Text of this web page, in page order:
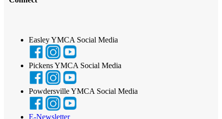
Easley YMCA Social Media
Pickens YMCA Social Media
Powdersville YMCA Social Media
E-Newsletter